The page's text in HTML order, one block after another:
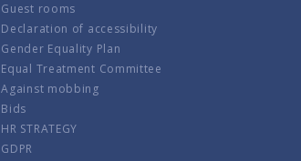
Guest rooms
Declaration of accessibility
Gender Equality Plan
Equal Treatment Committee
Against mobbing
Bids
HR STRATEGY
GDPR